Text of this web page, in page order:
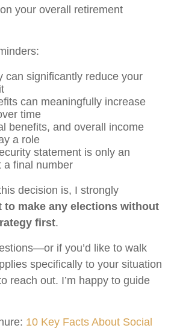
your overall retirement
can significantly reduce your
can meaningfully increase
time
benefits, and overall income
a role
statement is only an
final number
decision is, I strongly
to make any elections without
first.
if you’d like to walk
specifically to your situation
reach out. I’m happy to guide
10 Key Facts About Social